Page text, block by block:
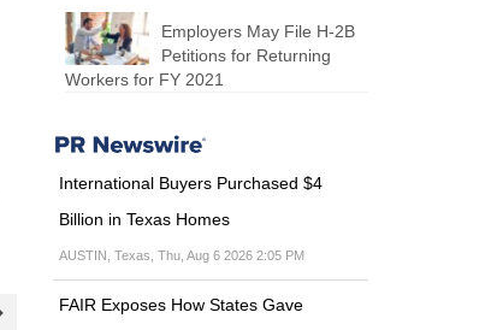
Employers May File H-2B
Petitions for Returning
Workers for FY 2021
International Buyers Purchased $4
Billion in Texas Homes
AUSTIN, Texas, Thu, Aug 6 2026 2:05 PM
FAIR Exposes How States Gave